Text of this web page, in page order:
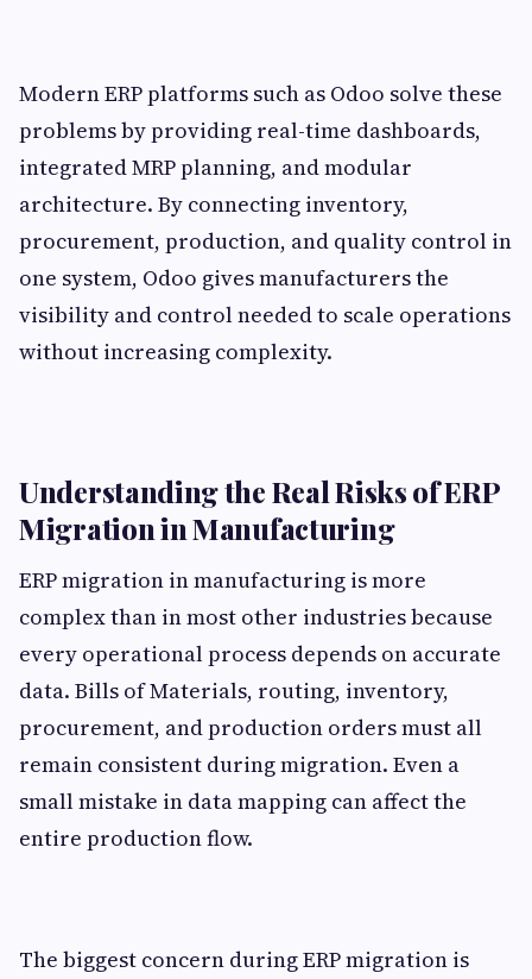
Modern ERP platforms such as Odoo solve these
problems by providing real-time dashboards,
integrated MRP planning, and modular
architecture. By connecting inventory,
procurement, production, and quality control in
one system, Odoo gives manufacturers the
visibility and control needed to scale operations
without increasing complexity.
Understanding the Real Risks of ERP
Migration in Manufacturing
ERP migration in manufacturing is more
complex than in most other industries because
every operational process depends on accurate
data. Bills of Materials, routing, inventory,
procurement, and production orders must all
remain consistent during migration. Even a
small mistake in data mapping can affect the
entire production flow.
The biggest concern during ERP migration is